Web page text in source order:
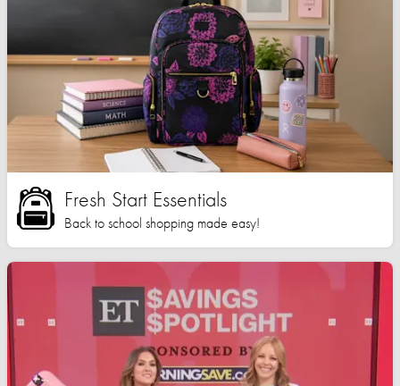
Fresh Start Essentials
Back to school shopping made easy!